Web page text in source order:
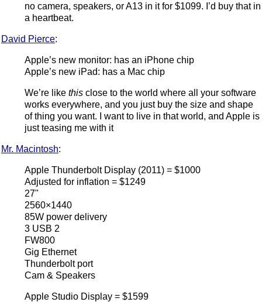
no camera, speakers, or A13 in it for $1099. I’d buy that in
a heartbeat.
David Pierce:
Apple’s new monitor: has an iPhone chip
Apple’s new iPad: has a Mac chip
We’re like this close to the world where all your software
works everywhere, and you just buy the size and shape
of thing you want. I want to live in that world, and Apple is
just teasing me with it
Mr. Macintosh:
Apple Thunderbolt Display (2011) = $1000
Adjusted for inflation = $1249
27"
2560×1440
85W power delivery
3 USB 2
FW800
Gig Ethernet
Thunderbolt port
Cam & Speakers
Apple Studio Display = $1599